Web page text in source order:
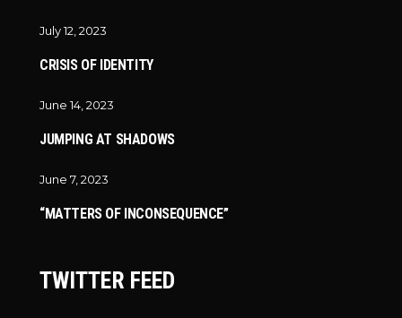
July 12, 2023
CRISIS OF IDENTITY
June 14, 2023
JUMPING AT SHADOWS
June 7, 2023
“MATTERS OF INCONSEQUENCE”
TWITTER FEED